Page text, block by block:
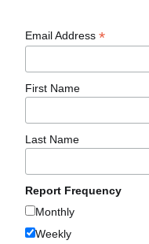
Email Address*
First Name
Last Name
Report Frequency
Monthly
Weekly